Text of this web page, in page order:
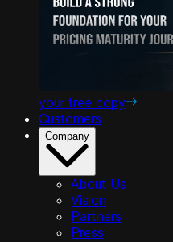
your free copy
Customers
Company
About Us
Vision
Partners
Press